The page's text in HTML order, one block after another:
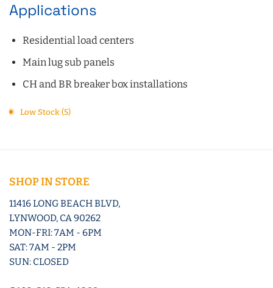
Applications
Residential load centers
Main lug sub panels
CH and BR breaker box installations
Low Stock (5)
SHOP IN STORE
11416 LONG BEACH BLVD,
LYNWOOD, CA 90262
MON-FRI: 7AM - 6PM
SAT: 7AM - 2PM
SUN: CLOSED